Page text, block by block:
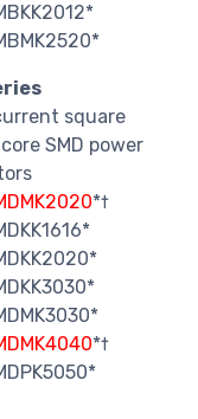
square
SMD power
*†
*†